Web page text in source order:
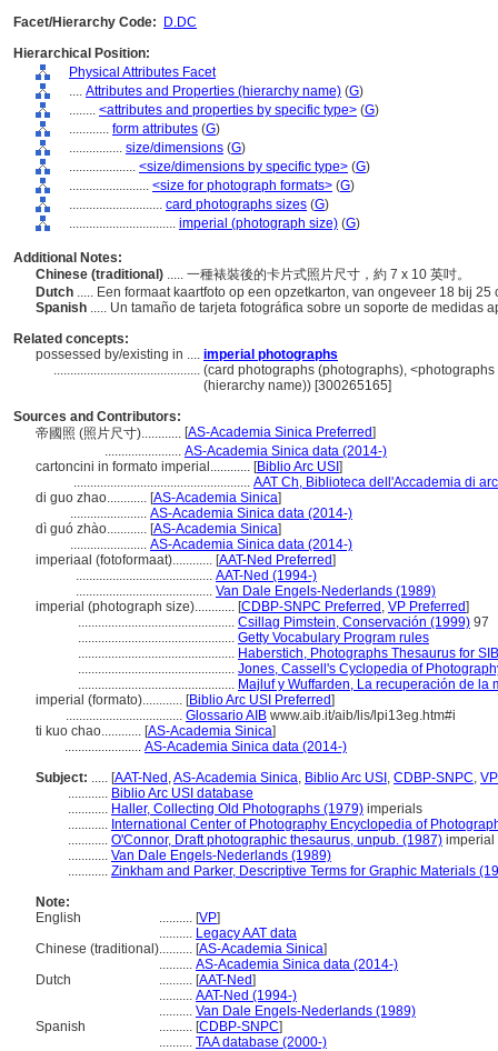
Facet/Hierarchy Code:
D.DC
Hierarchical Position:
Physical Attributes Facet
.... Attributes and Properties (hierarchy name) (G)
........ <attributes and properties by specific type> (G)
............ form attributes (G)
................ size/dimensions (G)
.................... <size/dimensions by specific type> (G)
........................ <size for photograph formats> (G)
............................ card photographs sizes (G)
................................ imperial (photograph size) (G)
Additional Notes:
Chinese (traditional) ..... 一種裱裝後的卡片式照片尺寸，約 7 x 10 英吋。
Dutch ..... Een formaat kaartfoto op een opzetkarton, van ongeveer 18 bij 25
Spanish ..... Un tamaño de tarjeta fotográfica sobre un soporte de medidas
Related concepts:
possessed by/existing in .... imperial photographs
............................................ (card photographs (photographs),
(hierarchy name)) [300265165]
Sources and Contributors:
帝國照 (照片尺寸)............ [AS-Academia Sinica Preferred]
....................... AS-Academia Sinica data (2014-)
cartoncini in formato imperial............ [Biblio Arc USI ]
..................................................... AAT Ch, Biblioteca dell'Accademia di
di guo zhao............ [AS-Academia Sinica]
....................... AS-Academia Sinica data (2014-)
dì guó zhào............ [AS-Academia Sinica]
....................... AS-Academia Sinica data (2014-)
imperiaal (fotoformaat)............ [AAT-Ned Preferred]
......................................... AAT-Ned (1994-)
......................................... Van Dale Engels-Nederlands (1989)
imperial (photograph size)............ [CDBP-SNPC Preferred , VP Preferred]
............................................... Csillag Pimstein, Conservación (1999) 97
............................................... Getty Vocabulary Program rules
............................................... Haberstich, Photographs Thesaurus for
............................................... Jones, Cassell's Cyclopedia of
............................................... Majluf y Wuffarden, La recuperación de la
imperial (formato)............ [Biblio Arc USI Preferred]
................................... Glossario AIB www.aib.it/aib/lis/lpi13eg.htm#i
ti kuo chao............ [AS-Academia Sinica]
....................... AS-Academia Sinica data (2014-)
Subject: ..... [AAT-Ned ,AS-Academia Sinica, Biblio Arc USI , CDBP-SNPC, VP
............ Biblio Arc USI database
............ Haller, Collecting Old Photographs (1979) imperials
............ International Center of Photography Encyclopedia of
............ O'Connor, Draft photographic thesaurus, unpub. (1987) imperial
............ Van Dale Engels-Nederlands (1989)
............ Zinkham and Parker, Descriptive Terms for Graphic Materials
Note:
English
.......... [VP]
.......... Legacy AAT data
Chinese (traditional).......... [AS-Academia Sinica]
.......... AS-Academia Sinica data (2014-)
Dutch
.......... [AAT-Ned]
.......... AAT-Ned (1994-)
.......... Van Dale Engels-Nederlands (1989)
Spanish
.......... [CDBP-SNPC]
.......... TAA database (2000-)